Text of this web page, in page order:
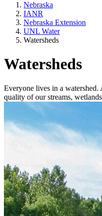
Nebraska
IANR
Nebraska Extension
UNL Water
Watersheds
Watersheds
Everyone lives in a watershed.
quality of our streams,